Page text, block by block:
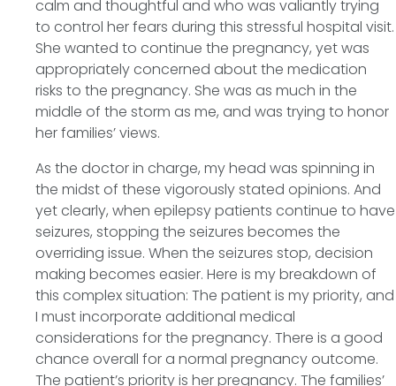
calm and thoughtful and who was valiantly trying
to control her fears during this stressful hospital visit.
She wanted to continue the pregnancy, yet was
appropriately concerned about the medication
risks to the pregnancy. She was as much in the
middle of the storm as me, and was trying to honor
her families’ views.
As the doctor in charge, my head was spinning in
the midst of these vigorously stated opinions. And
yet clearly, when epilepsy patients continue to have
seizures, stopping the seizures becomes the
overriding issue. When the seizures stop, decision
making becomes easier. Here is my breakdown of
this complex situation: The patient is my priority, and
I must incorporate additional medical
considerations for the pregnancy. There is a good
chance overall for a normal pregnancy outcome.
The patient’s priority is her pregnancy. The families’